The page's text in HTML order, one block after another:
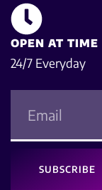
OPEN AT TIME
24/7 Everyday
SUBSCRIBE